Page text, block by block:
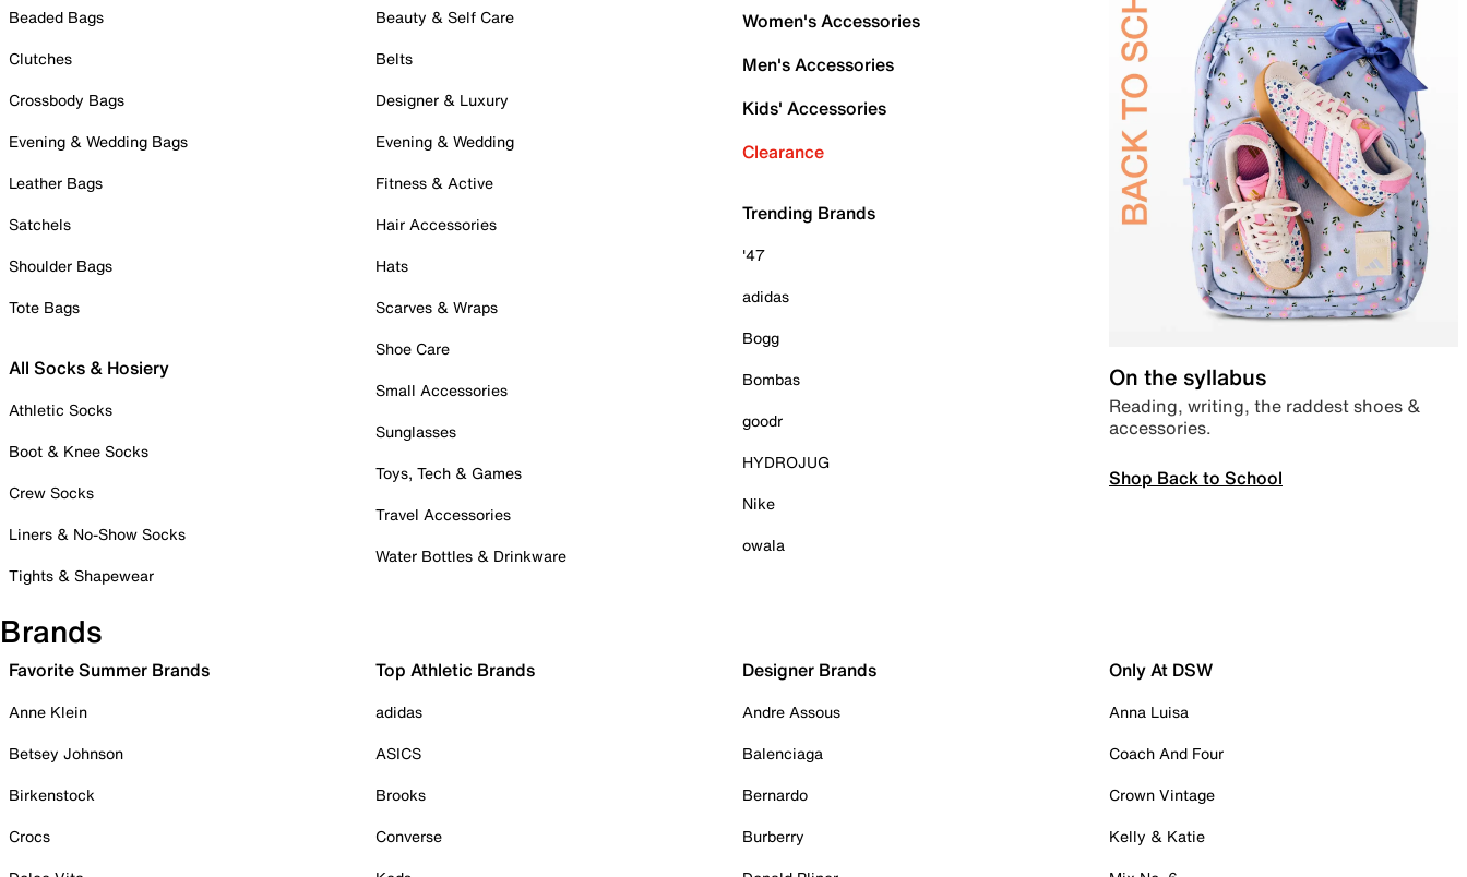
Beaded Bags
Clutches
Crossbody Bags
Evening & Wedding Bags
Leather Bags
Satchels
Shoulder Bags
Tote Bags
All Socks & Hosiery
Athletic Socks
Boot & Knee Socks
Crew Socks
Liners & No-Show Socks
Tights & Shapewear
Beauty & Self Care
Belts
Designer & Luxury
Evening & Wedding
Fitness & Active
Hair Accessories
Hats
Scarves & Wraps
Shoe Care
Small Accessories
Sunglasses
Toys, Tech & Games
Travel Accessories
Water Bottles & Drinkware
Women's Accessories
Men's Accessories
Kids' Accessories
Clearance
Trending Brands
'47
adidas
Bogg
Bombas
goodr
HYDROJUG
Nike
owala
On the syllabus
Reading, writing, the raddest shoes &
accessories.
Shop Back to School
Brands
Favorite Summer Brands
Anne Klein
Betsey Johnson
Birkenstock
Crocs
Top Athletic Brands
adidas
ASICS
Brooks
Converse
Designer Brands
Andre Assous
Balenciaga
Bernardo
Burberry
Only At DSW
Anna Luisa
Coach And Four
Crown Vintage
Kelly & Katie